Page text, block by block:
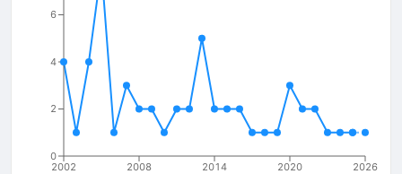
2002 2008 2014 2020 2026
0
2
4
6